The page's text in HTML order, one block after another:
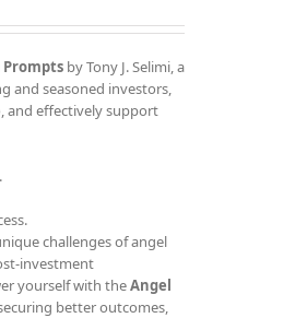
by Tony J. Selimi, a
and seasoned investors,
and effectively support
challenges of angel
investment
yourself with theAngel
better outcomes,